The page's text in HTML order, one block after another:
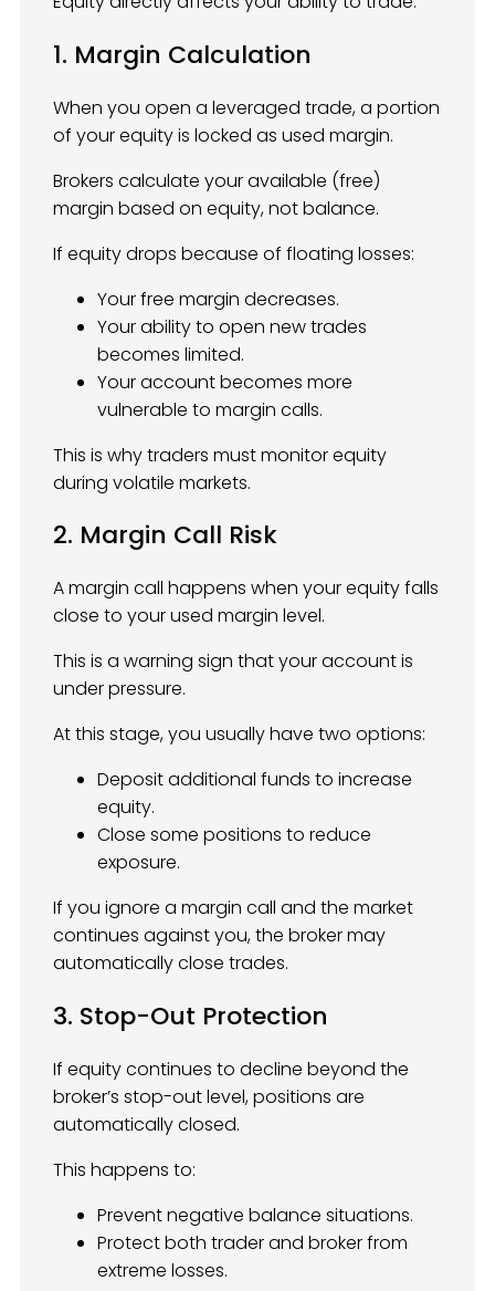
1. Margin Calculation
When you open a leveraged trade, a portion
of your equity is locked as used margin.
Brokers calculate your available (free)
margin based on equity, not balance.
If equity drops because of floating losses:
Your free margin decreases.
Your ability to open new trades
becomes limited.
Your account becomes more
vulnerable to margin calls.
This is why traders must monitor equity
during volatile markets.
2. Margin Call Risk
A margin call happens when your equity falls
close to your used margin level.
This is a warning sign that your account is
under pressure.
At this stage, you usually have two options:
Deposit additional funds to increase
equity.
Close some positions to reduce
exposure.
If you ignore a margin call and the market
continues against you, the broker may
automatically close trades.
3. Stop-Out Protection
If equity continues to decline beyond the
broker’s stop-out level, positions are
automatically closed.
This happens to:
Prevent negative balance situations.
Protect both trader and broker from
extreme losses.